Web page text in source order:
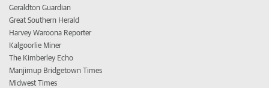
Geraldton Guardian
Great Southern Herald
Harvey Waroona Reporter
Kalgoorlie Miner
The Kimberley Echo
Manjimup Bridgetown Times
Midwest Times